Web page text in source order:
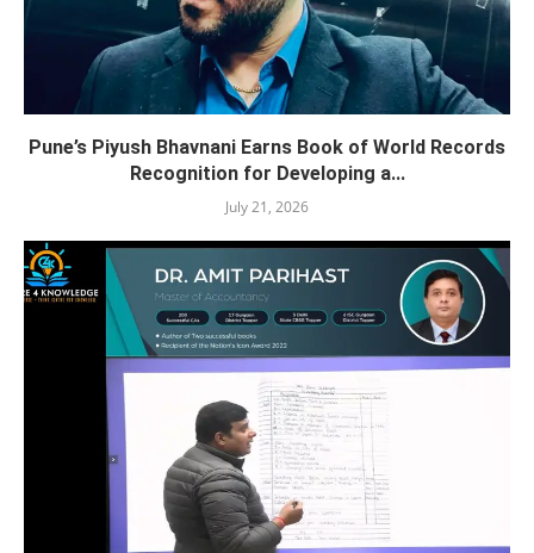
Pune’s Piyush Bhavnani Earns Book of World Records
Recognition for Developing a...
July 21, 2026